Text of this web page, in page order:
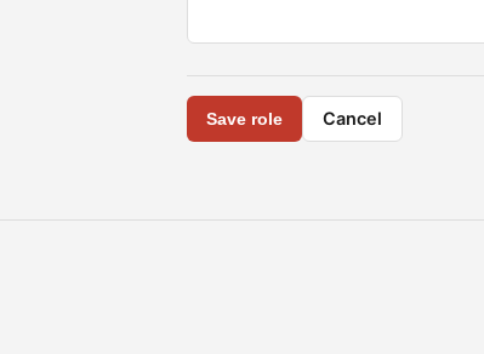
Save role Cancel